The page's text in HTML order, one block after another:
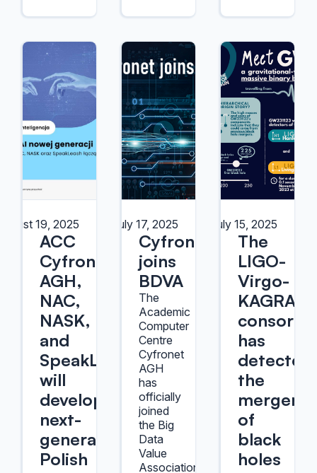
19, 2025
ACC
Cyfronet
AGH,
NAC,
NASK,
and
SpeakLeash
will
develop
next-
generation
Polish
July 17, 2025
Cyfronet
joins
BDVA
The
Academic
Computer
Centre
Cyfronet
AGH
has
officially
joined
the Big
Data
Value
Association
July 15, 2025
The
LIGO-
Virgo-
KAGRA
has
detected
the
merger
of
black
holes